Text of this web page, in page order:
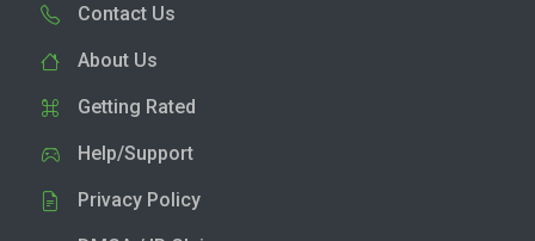
Contact Us
About Us
Getting Rated
Help/Support
Privacy Policy